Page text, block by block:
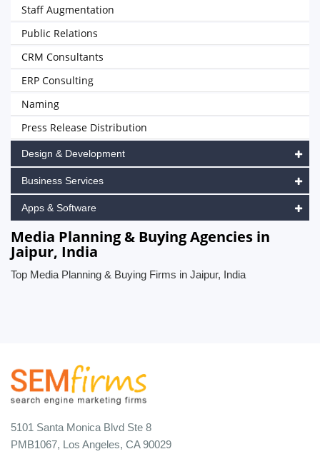
Staff Augmentation
Public Relations
CRM Consultants
ERP Consulting
Naming
Press Release Distribution
Design & Development
Business Services
Apps & Software
Media Planning & Buying Agencies in
Jaipur, India
Top Media Planning & Buying Firms in Jaipur, India
5101 Santa Monica Blvd Ste 8
PMB1067, Los Angeles, CA 90029